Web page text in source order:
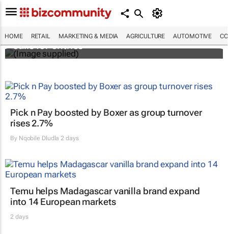
HOME RETAIL MARKETING & MEDIA AGRICULTURE AUTOMOTIVE
Customer Experience Africa Awards (CXAs)
calls for entries
Pick n Pay boosted by Boxer as group turnover
rises 2.7%
By Nqobile Dludla 2 days
Temu helps Madagascar vanilla brand expand
into 14 European markets
2 days